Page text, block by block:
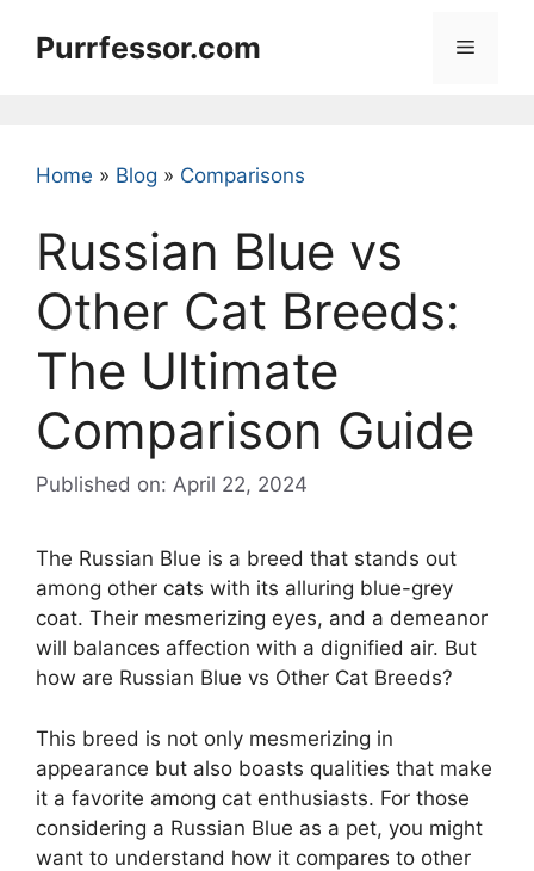
Purrfessor.com Menu
Home » Blog » Comparisons
Russian Blue vs
Other Cat Breeds:
The Ultimate
Comparison Guide
Published on: April 22, 2024
The Russian Blue is a breed that stands out
among other cats with its alluring blue-grey
coat. Their mesmerizing eyes, and a demeanor
will balances affection with a dignified air. But
how are Russian Blue vs Other Cat Breeds?
This breed is not only mesmerizing in
appearance but also boasts qualities that make
it a favorite among cat enthusiasts. For those
considering a Russian Blue as a pet, you might
want to understand how it compares to other